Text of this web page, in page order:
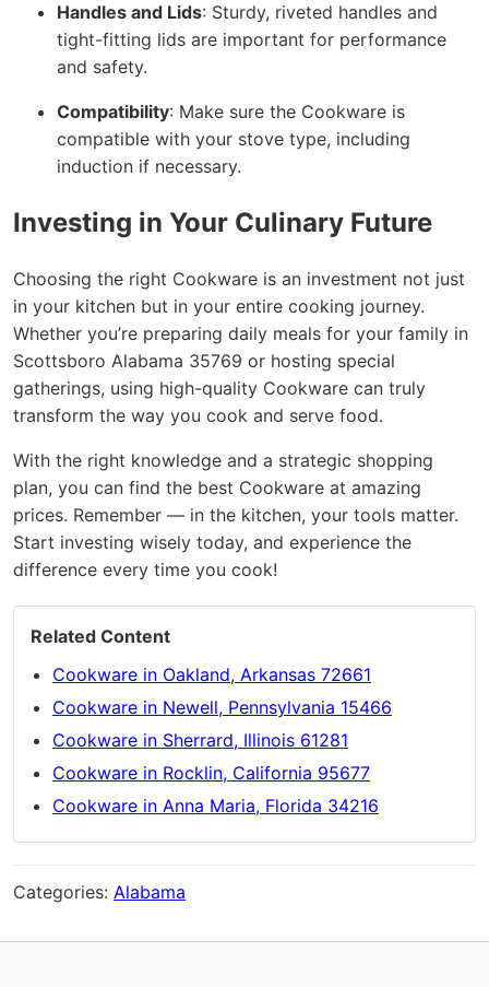
Handles and Lids: Sturdy, riveted handles and
tight-fitting lids are important for performance
and safety.
Compatibility: Make sure the Cookware is
compatible with your stove type, including
induction if necessary.
Investing in Your Culinary Future
Choosing the right Cookware is an investment not just
in your kitchen but in your entire cooking journey.
Whether you’re preparing daily meals for your family in
Scottsboro Alabama 35769 or hosting special
gatherings, using high-quality Cookware can truly
transform the way you cook and serve food.
With the right knowledge and a strategic shopping
plan, you can find the best Cookware at amazing
prices. Remember — in the kitchen, your tools matter.
Start investing wisely today, and experience the
difference every time you cook!
Related Content
Cookware in Oakland, Arkansas 72661
Cookware in Newell, Pennsylvania 15466
Cookware in Sherrard, Illinois 61281
Cookware in Rocklin, California 95677
Cookware in Anna Maria, Florida 34216
Categories: Alabama